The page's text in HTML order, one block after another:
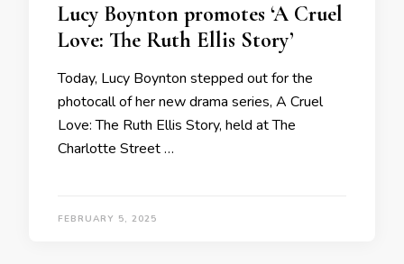
Lucy Boynton promotes ‘A Cruel
Love: The Ruth Ellis Story’
Today, Lucy Boynton stepped out for the
photocall of her new drama series, A Cruel
Love: The Ruth Ellis Story, held at The
Charlotte Street …
FEBRUARY 5, 2025